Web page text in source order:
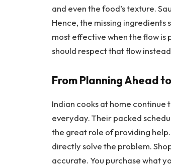
and even the food’s texture.
Hence, the missing ingredients
most effective when the flow is
should respect that flow
From Planning Ahead
Indian cooks at home
everyday. Their packed
the great role of providing
directly solve the problem.
accurate. You purchase what